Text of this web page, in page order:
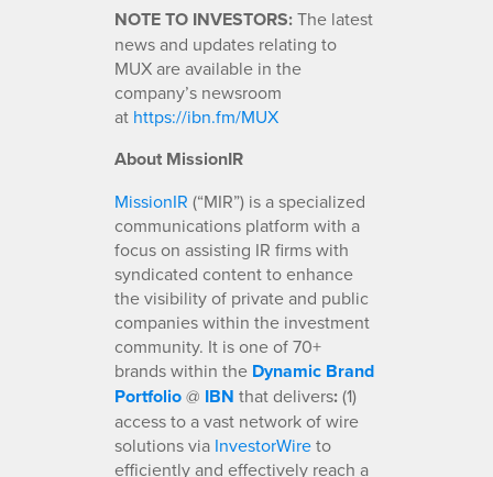
NOTE TO INVESTORS:The latest
news and updates relating to
MUX are available in the
company’s newsroom
at https://ibn.fm/MUX
About MissionIR
MissionIR (“MIR”) is a specialized
communications platform with a
focus on assisting IR firms with
syndicated content to enhance
the visibility of private and public
companies within the investment
community. It is one of 70+
brands within the Dynamic Brand
Portfolio@ IBN that delivers:(1)
access to a vast network of wire
solutions via InvestorWireto
efficiently and effectively reach a